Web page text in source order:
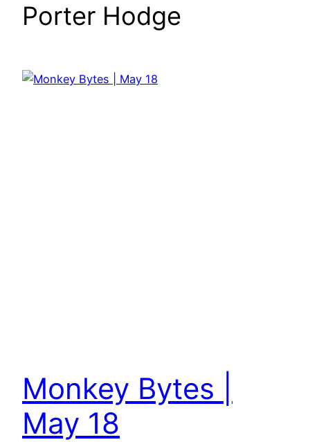
Porter Hodge
Monkey Bytes |
May 18